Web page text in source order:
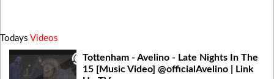
Todays Videos
Tottenham - Avelino - Late Nights In The
15 [Music Video] @officialAvelino | Link